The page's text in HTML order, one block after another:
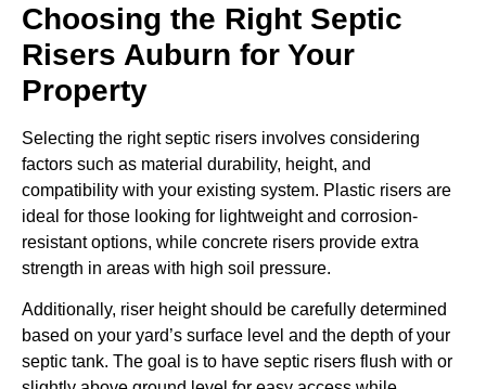
Choosing the Right Septic
Risers Auburn for Your
Property
Selecting the right septic risers involves considering
factors such as material durability, height, and
compatibility with your existing system. Plastic risers are
ideal for those looking for lightweight and corrosion-
resistant options, while concrete risers provide extra
strength in areas with high soil pressure.
Additionally, riser height should be carefully determined
based on your yard’s surface level and the depth of your
septic tank. The goal is to have septic risers flush with or